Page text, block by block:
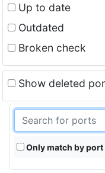
Up to date
Outdated
Broken check
Show deleted
Only match by port